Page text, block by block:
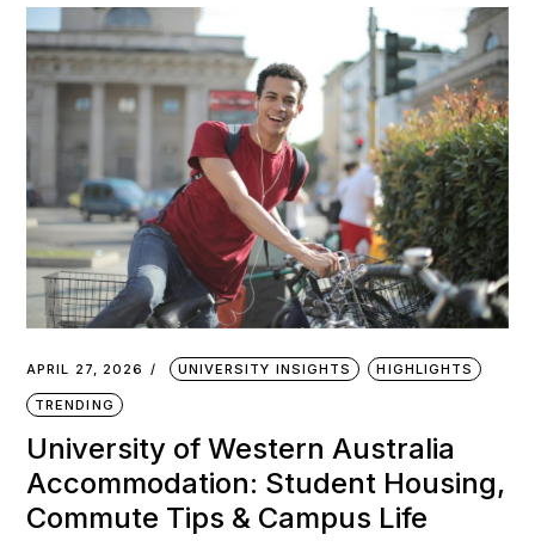
APRIL 27, 2026 UNIVERSITY INSIGHTS HIGHLIGHTS
TRENDING
University of Western Australia
Accommodation: Student Housing,
Commute Tips & Campus Life